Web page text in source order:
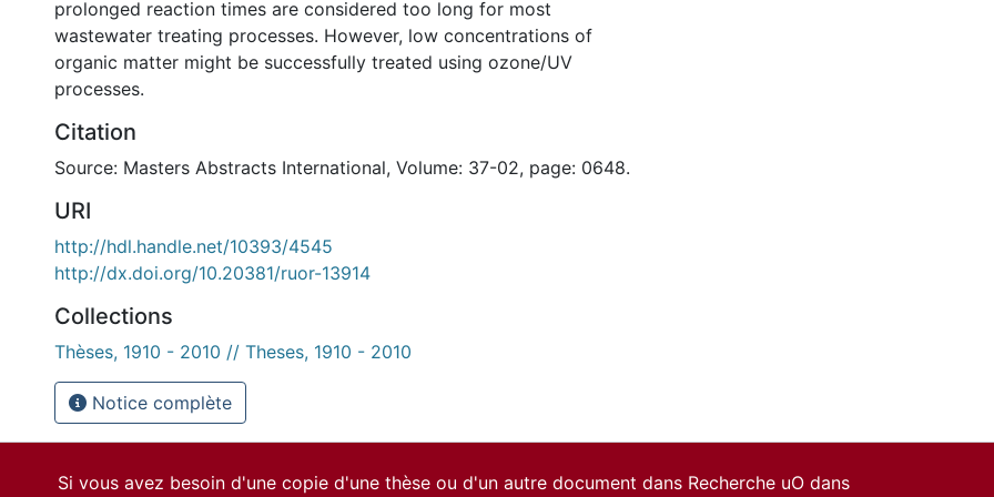
prolonged reaction times are considered too long for most
wastewater treating processes. However, low concentrations of
organic matter might be successfully treated using ozone/UV
processes.
Citation
Source: Masters Abstracts International, Volume: 37-02, page: 0648.
URI
http://hdl.handle.net/10393/4545
http://dx.doi.org/10.20381/ruor-13914
Collections
Thèses, 1910 - 2010 // Theses, 1910 - 2010
Notice complète
Si vous avez besoin d'une copie d'une thèse ou d'un autre document dans Recherche uO dans